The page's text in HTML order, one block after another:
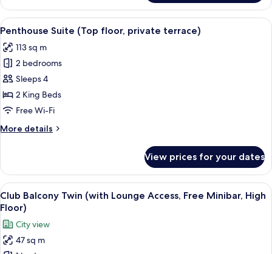
minibar)
Suite
(Bath
with
lounge
access,
minibar)
View
all
photos
for
Penthouse
Suite (Top
floor,
terrace)
A modern living room with a
23
Penthouse Suite (Top floor, private terrace)
113 sq m
2 bedrooms
Sleeps 4
2 King Beds
Free Wi-Fi
More details
More
Suite (Top
floor,
private
terrace)
View prices for your dates
View
all
photos
for
Club
A hotel room with a sofa, two single
14
Club Balcony Twin (with Lounge Access, Free Minibar, High
Floor)
City view
47 sq m